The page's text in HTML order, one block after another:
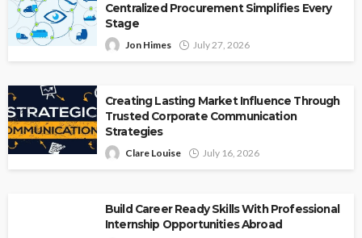
Centralized Procurement Simplifies Every
Stage
Jon Himes July 27, 2026
Creating Lasting Market Influence Through
Trusted Corporate Communication
Strategies
Clare Louise July 16, 2026
Build Career Ready Skills With Professional
Internship Opportunities Abroad